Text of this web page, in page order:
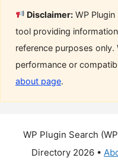
Disclaimer: WP
tool providing
reference purposes only.
performance or
about page.
WP Plugin Search
Directory 2026 •